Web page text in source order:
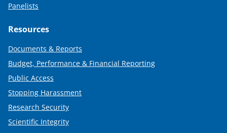
Panelists
Resources
Documents & Reports
Budget, Performance & Financial Reporting
Public Access
Stopping Harassment
Research Security
Scientific Integrity